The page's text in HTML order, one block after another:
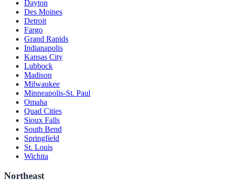
Dayton
Des Moines
Detroit
Fargo
Grand Rapids
Indianapolis
Kansas City
Lubbock
Madison
Milwaukee
Minneapolis-St. Paul
Omaha
Quad Cities
Sioux Falls
South Bend
Springfield
St. Louis
Wichita
Northeast